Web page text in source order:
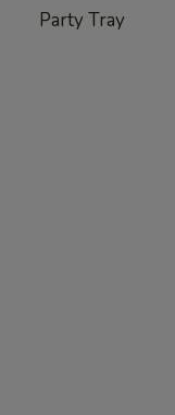
Party Tray